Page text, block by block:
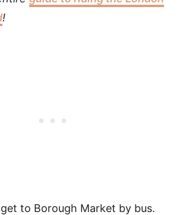
!
to Borough Market by bus.